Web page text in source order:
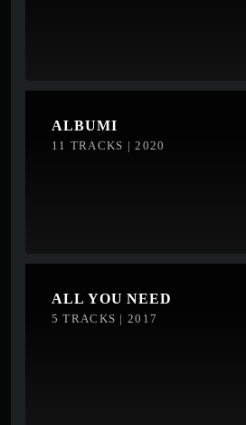
ALBUMI
11 TRACKS | 2020
ALL YOU NEED
5 TRACKS | 2017